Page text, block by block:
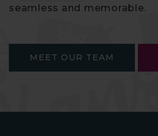
seamless and memorable.
MEET OUR TEAM